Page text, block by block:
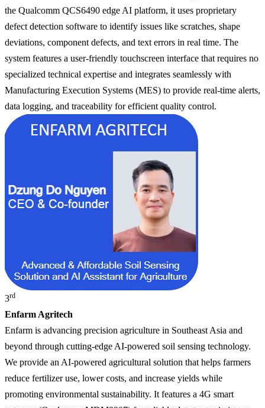
the Qualcomm QCS6490 edge AI platform, it uses proprietary
defect detection software to identify issues like scratches, shape
deviations, component defects, and text errors in real time. The
system features a user-friendly touchscreen interface that requires no
specialized technical expertise and integrates seamlessly with
Manufacturing Execution Systems (MES) to provide real-time alerts,
data logging, and traceability for efficient quality control.
3rd
Enfarm Agritech
Enfarm is advancing precision agriculture in Southeast Asia and
beyond through cutting-edge AI-powered soil sensing technology.
We provide an AI-powered agricultural solution that helps farmers
reduce fertilizer use, lower costs, and increase yields while
promoting environmental sustainability. It features a 4G smart